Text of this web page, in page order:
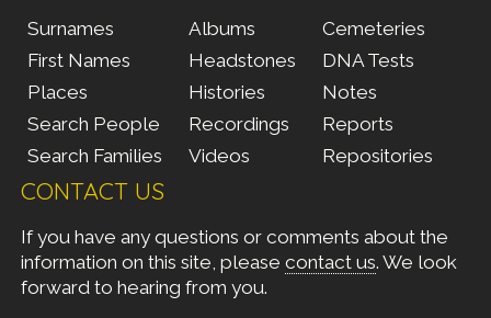
Surnames
First Names
Places
Search People
Search Families
Albums
Headstones
Histories
Recordings
Videos
Cemeteries
DNA Tests
Notes
Reports
Repositories
CONTACT US
If you have any questions or comments about the
information on this site, please contact us. We look
forward to hearing from you.